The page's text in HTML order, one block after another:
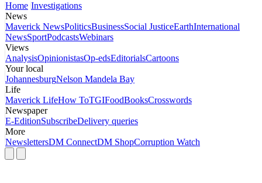
Home Investigations
News
Maverick NewsPoliticsBusinessSocial JusticeEarthInternational
NewsSportPodcastsWebinars
Views
AnalysisOpinionistasOp-edsEditorialsCartoons
Your local
JohannesburgNelson Mandela Bay
Life
Maverick LifeHow ToTGIFoodBooksCrosswords
Newspaper
E-EditionSubscribeDelivery queries
More
NewslettersDM ConnectDM ShopCorruption Watch